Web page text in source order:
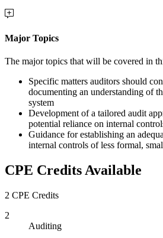
Major Topics
The major topics that will be covered in
Specific matters auditors should
documenting an understanding of
system
Development of a tailored audit
potential reliance on internal
Guidance for establishing an
internal controls of less formal,
CPE Credits Available
2 CPE Credits
2
Auditing